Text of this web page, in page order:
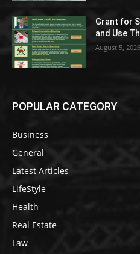
Grant for
and Use
August 5, 2026
POPULAR CATEGORY
Business
General
Latest Articles
LifeStyle
Health
Real Estate
Law